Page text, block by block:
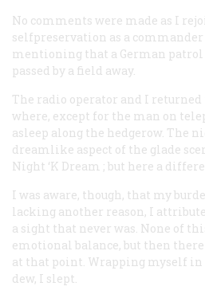
No comments were made as I
selfpreservation as a commander
mentioning that a German
passed by a field away.
The radio operator and I
where, except for the man on
asleep along the hedgerow. The
dreamlike aspect of the glade
Night ‘K Dream ; but here a
I was aware, though, that my
lacking another reason, I
a sight that never was. None of
emotional balance, but then
at that point. Wrapping myself in
dew, I slept.